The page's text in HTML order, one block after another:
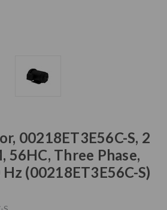
00218ET3E56C-S, 2
56HC, Three Phase,
(00218ET3E56C-S)